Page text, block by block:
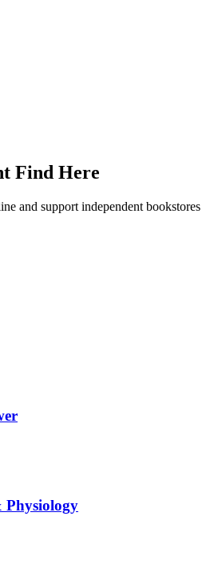
Find Here
and support independent bookstores